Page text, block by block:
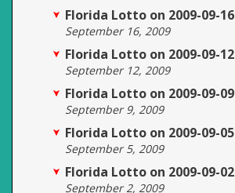
Florida Lotto on 2009-09-16
September 16, 2009
Florida Lotto on 2009-09-12
September 12, 2009
Florida Lotto on 2009-09-09
September 9, 2009
Florida Lotto on 2009-09-05
September 5, 2009
Florida Lotto on 2009-09-02
September 2, 2009